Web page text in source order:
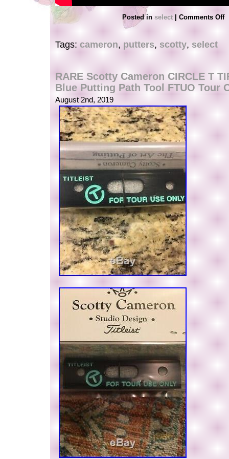
Posted inselect | Comments Off
Tags:cameron,putters,scotty,select
RARE Scotty Cameron CIRCLE T
Blue Putting Path Tool FTUO Tour
August 2nd, 2019